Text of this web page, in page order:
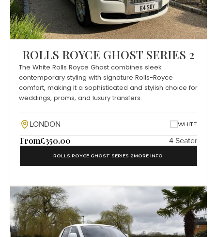
ROLLS ROYCE GHOST SERIES 2
The White Rolls Royce Ghost combines sleek
contemporary styling with signature Rolls-Royce
comfort, making it a sophisticated and stylish choice for
weddings, proms, and luxury transfers.
LONDON WHITE
From£350.00 4 Seater
ROLLS ROYCE GHOST SERIES 2MORE INFO